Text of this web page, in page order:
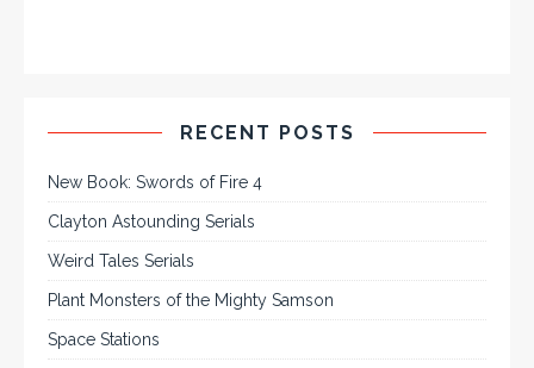
RECENT POSTS
New Book: Swords of Fire 4
Clayton Astounding Serials
Weird Tales Serials
Plant Monsters of the Mighty Samson
Space Stations